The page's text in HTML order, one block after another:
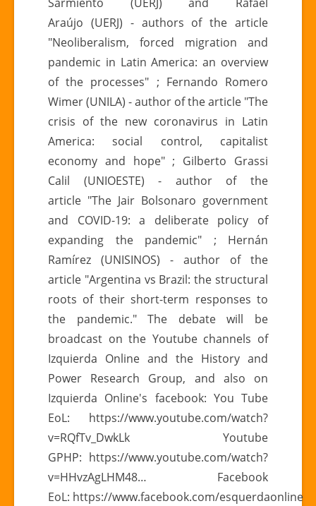
Araújo (UERJ) - authors of the article
"Neoliberalism, forced migration and
pandemic in Latin America: an overview
of the processes" ; Fernando Romero
Wimer (UNILA) - author of the article "The
crisis of the new coronavirus in Latin
America: social control, capitalist
economy and hope" ; Gilberto Grassi
Calil (UNIOESTE) - author of the
article "The Jair Bolsonaro government
and COVID-19: a deliberate policy of
expanding the pandemic" ; Hernán
Ramírez (UNISINOS) - author of the
article "Argentina vs Brazil: the structural
roots of their short-term responses to
the pandemic." The debate will be
broadcast on the Youtube channels of
Izquierda Online and the History and
Power Research Group, and also on
Izquierda Online's facebook: You Tube
EoL: https://www.youtube.com/watch?
v=RQfTv_DwkLk Youtube
GPHP: https://www.youtube.com/watch?
v=HHvzAgLHM48… Facebook
EoL: https://www.facebook.com/esquerdaonline